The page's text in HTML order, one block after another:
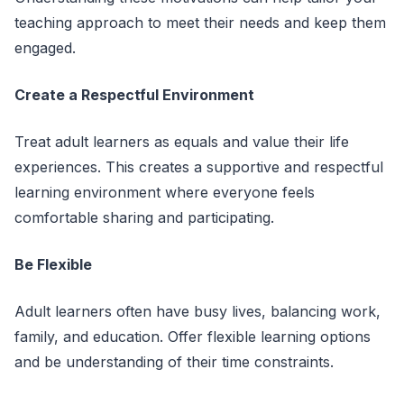
teaching approach to meet their needs and keep them
engaged.
Create a Respectful Environment
Treat adult learners as equals and value their life
experiences. This creates a supportive and respectful
learning environment where everyone feels
comfortable sharing and participating.
Be Flexible
Adult learners often have busy lives, balancing work,
family, and education. Offer flexible learning options
and be understanding of their time constraints.